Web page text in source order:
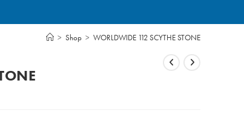
> Shop > WORLDWIDE 112 SCYTHE STONE